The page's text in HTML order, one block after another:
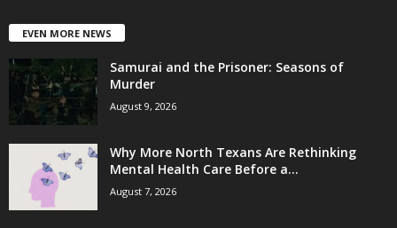
EVEN MORE NEWS
Samurai and the Prisoner: Seasons of
Murder
August 9, 2026
Why More North Texans Are Rethinking
Mental Health Care Before a...
August 7, 2026